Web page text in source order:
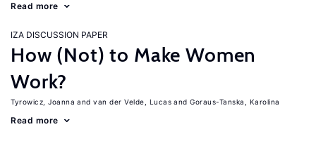
Read more
IZA DISCUSSION PAPER
How (Not) to Make Women
Work?
Tyrowicz, Joanna van der Velde, Lucas Goraus-Tanska, Karolina
Read more